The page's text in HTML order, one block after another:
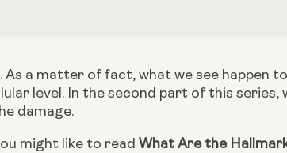
a matter of fact, what we see happen
level. In the second part of this series,
damage.
might like to read What Are the